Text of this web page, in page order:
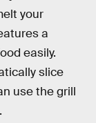
your
a
easily.
slice
use the grill